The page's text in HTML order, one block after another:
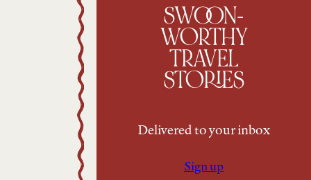
SWOON-
WORTHY
TRAVEL
STORIES
Delivered to your inbox
Sign up